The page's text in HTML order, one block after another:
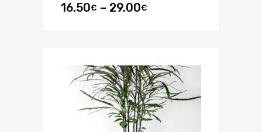
16.50€ – 29.00€